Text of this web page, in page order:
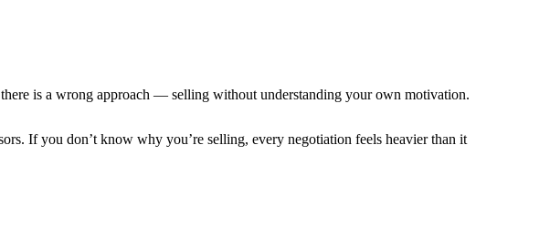
there is a wrong approach — selling without understanding your own motivation.
If you don’t know why you’re selling, every negotiation feels heavier than it